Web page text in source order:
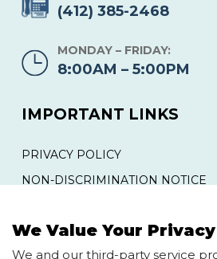
(412) 385-2468
MONDAY – FRIDAY:
8:00AM – 5:00PM
IMPORTANT LINKS
PRIVACY POLICY
NON-DISCRIMINATION NOTICE
SURPRISE MEDICAL BILLS
We Value Your Privacy
We and our third-party service